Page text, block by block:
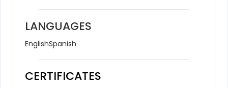
LANGUAGES
EnglishSpanish
CERTIFICATES